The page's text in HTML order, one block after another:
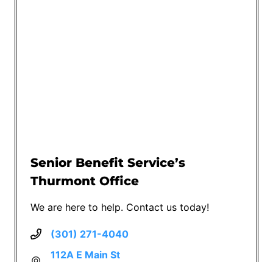
Senior Benefit Service’s
Thurmont Office
We are here to help. Contact us today!
(301) 271-4040
112A E Main St